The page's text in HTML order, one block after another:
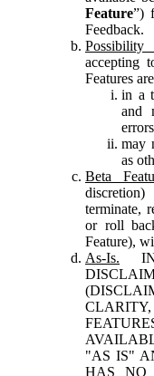
Feature”)
Feedback.
accepting
Features
in a
and
may
as
Beta
terminate,
or roll
Feature),
As-Is. IN
"AS IS"
HAS NO